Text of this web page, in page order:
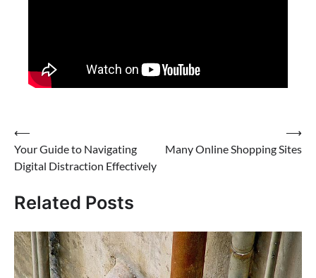
Post
navigation
⟵
Your Guide to Navigating
Digital Distraction Effectively
Many Online Shopping Sites
⟶
Related Posts